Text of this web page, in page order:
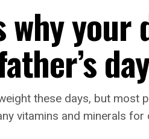
why your
these days, but most
vitamins and minerals